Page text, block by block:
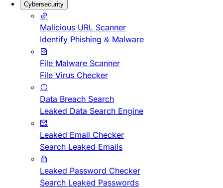
Cybersecurity
Malicious URL Scanner
Identify Phishing & Malware
File Malware Scanner
File Virus Checker
Data Breach Search
Leaked Data Search Engine
Leaked Email Checker
Search Leaked Emails
Leaked Password Checker
Search Leaked Passwords